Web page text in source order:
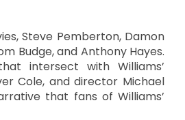
Steve Pemberton, Damon
Budge, and Anthony Hayes.
intersect with Williams’
Cole, and director Michael
that fans of Williams’